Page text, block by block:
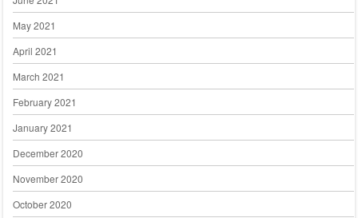
May 2021
April 2021
March 2021
February 2021
January 2021
December 2020
November 2020
October 2020